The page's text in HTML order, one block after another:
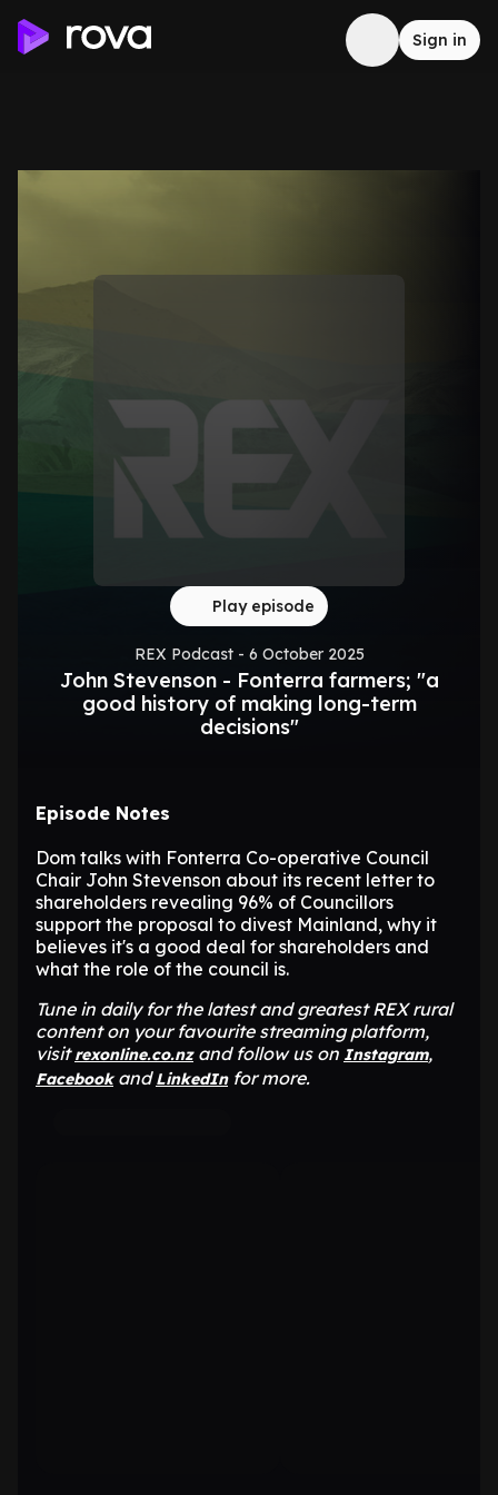
Sign in
Play episode
REX Podcast - 6 October 2025
John Stevenson - Fonterra farmers; "a
good history of making long-term
decisions"
Episode Notes
Dom talks with Fonterra Co-operative Council
Chair John Stevenson about its recent letter to
shareholders revealing 96% of Councillors
support the proposal to divest Mainland, why it
believes it's a good deal for shareholders and
what the role of the council is.
Tune in daily for the latest and greatest REX rural
content on your favourite streaming platform,
visitrexonline.co.nzand follow us on Instagram,
FacebookandLinkedInfor more.